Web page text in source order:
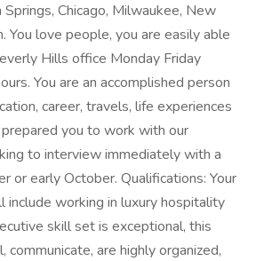
Chicago, Milwaukee, New
You love people, you are easily able
Hills office Monday Friday
You are an accomplished person
career, travels, life experiences
you to work with our
to interview immediately with a
or early October. Qualifications: Your
include working in luxury hospitality
skill set is exceptional, this
are highly organized,